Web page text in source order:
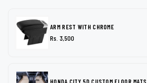
ARM REST WITH CHROME
Rs. 3,500
HONDA CITY 5D CUSTOM FLOOR